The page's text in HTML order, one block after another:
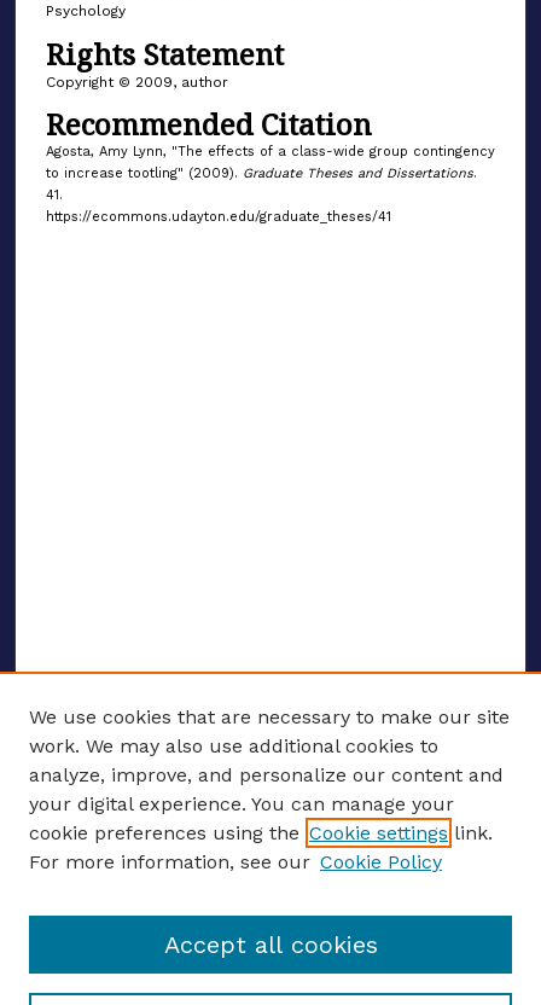
Psychology
Rights Statement
Copyright © 2009, author
Recommended Citation
Agosta, Amy Lynn, "The effects of a class-wide group contingency
to increase tootling" (2009). Graduate Theses and Dissertations.
41.
https://ecommons.udayton.edu/graduate_theses/41
ENTER SEARCH TERMS
Enter search terms:
Select context to search:
We use cookies that are necessary to make our site
work. We may also use additional cookies to
analyze, improve, and personalize our content and
your digital experience. You can manage your
cookie preferences using the Cookie settings link.
For more information, see our Cookie Policy
Accept all cookies